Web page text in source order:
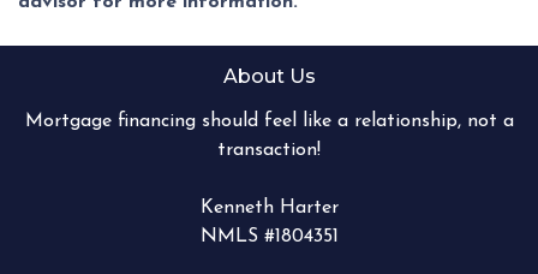
About Us
Mortgage financing should feel like a relationship, not a
transaction!
Kenneth Harter
NMLS #1804351